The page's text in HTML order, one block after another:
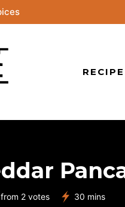
from 2 votes 30 minutes
mins